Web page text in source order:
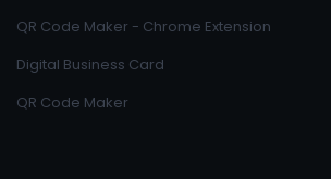
QR Code Maker - Chrome Extension
Digital Business Card
QR Code Maker